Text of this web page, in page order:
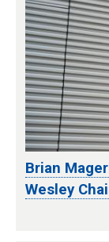
Brian
Wesley